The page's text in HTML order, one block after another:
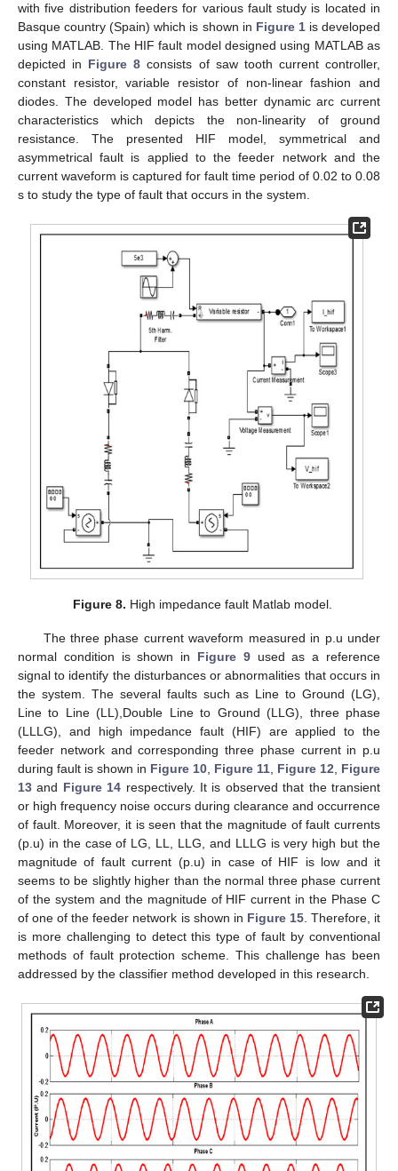
with five distribution feeders for various fault study is located in
Basque country (Spain) which is shown in Figure 1is developed
using MATLAB. The HIF fault model designed using MATLAB as
depicted in Figure 8 consists of saw tooth current controller,
constant resistor, variable resistor of non-linear fashion and
diodes. The developed model has better dynamic arc current
characteristics which depicts the non-linearity of ground
resistance. The presented HIF model, symmetrical and
asymmetrical fault is applied to the feeder network and the
current waveform is captured for fault time period of 0.02 to 0.08
s to study the type of fault that occurs in the system.
Figure 8. High impedance fault Matlab model.
The three phase current waveform measured in p.u under
normal condition is shown in Figure 9used as a reference
signal to identify the disturbances or abnormalities that occurs in
the system. The several faults such as Line to Ground (LG),
Line to Line (LL),Double Line to Ground (LLG), three phase
(LLLG), and high impedance fault (HIF) are applied to the
feeder network and corresponding three phase current in p.u
during fault is shown in Figure 10 Figure 11 Figure 12
Figure
13 and Figure 14 respectively. It is observed that the transient
or high frequency noise occurs during clearance and occurrence
of fault. Moreover, it is seen that the magnitude of fault currents
(p.u) in the case of LG, LL, LLG, and LLLG is very high but the
magnitude of fault current (p.u) in case of HIF is low and it
seems to be slightly higher than the normal three phase current
of the system and the magnitude of HIF current in the Phase C
of one of the feeder network is shown in Figure 15. Therefore, it
is more challenging to detect this type of fault by conventional
methods of fault protection scheme. This challenge has been
addressed by the classifier method developed in this research.